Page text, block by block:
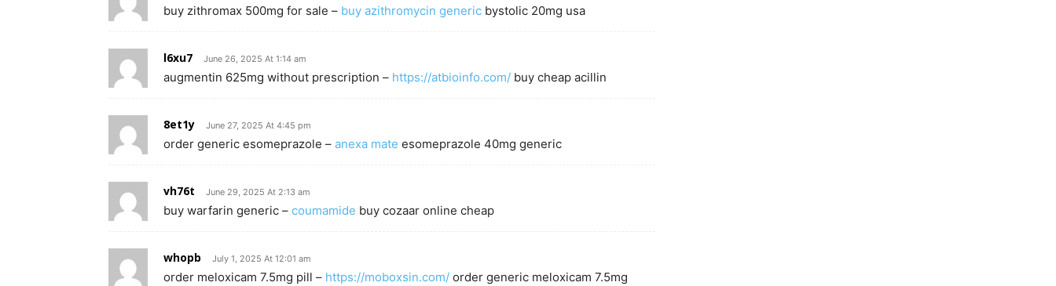
buy zithromax 500mg for sale – buy azithromycin generic bystolic 20mg usa
l6xu7 June 26, 2025 At 1:14 am
augmentin 625mg without prescription – https://atbioinfo.com/ buy cheap acillin
8et1y June 27, 2025 At 4:45 pm
order generic esomeprazole – anexa mate esomeprazole 40mg generic
vh76t June 29, 2025 At 2:13 am
buy warfarin generic – coumamide buy cozaar online cheap
whopb July 1, 2025 At 12:01 am
order meloxicam 7.5mg pill – https://moboxsin.com/ order generic meloxicam 7.5mg